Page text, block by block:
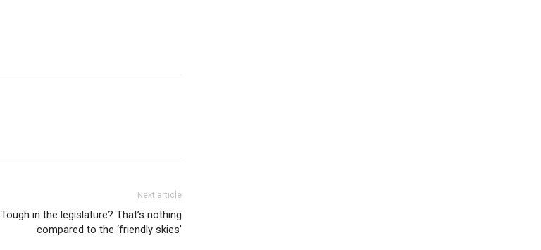
Next article
Tough in the legislature? That’s nothing
compared to the ‘friendly skies’